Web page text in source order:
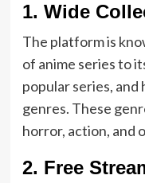
1. Wide
The platform is
of anime series to
popular series,
genres. These
horror, action, and
2. Free